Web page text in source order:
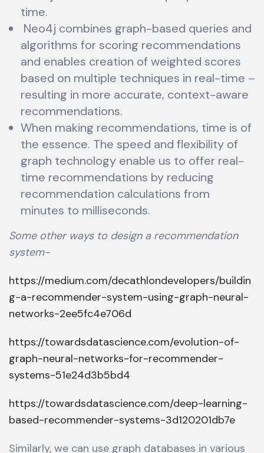
time.
Neo4j combines graph-based queries and
algorithms for scoring recommendations
and enables creation of weighted scores
based on multiple techniques in real-time –
resulting in more accurate, context-aware
recommendations.
When making recommendations, time is of
the essence. The speed and flexibility of
graph technology enable us to offer real-
time recommendations by reducing
recommendation calculations from
minutes to milliseconds.
Some other ways to design a recommendation
system-
https://medium.com/decathlondevelopers/buildin
g-a-recommender-system-using-graph-neural-
networks-2ee5fc4e706d
https://towardsdatascience.com/evolution-of-
graph-neural-networks-for-recommender-
systems-51e24d3b5bd4
https://towardsdatascience.com/deep-learning-
based-recommender-systems-3d120201db7e
Similarly, we can use graph databases in various